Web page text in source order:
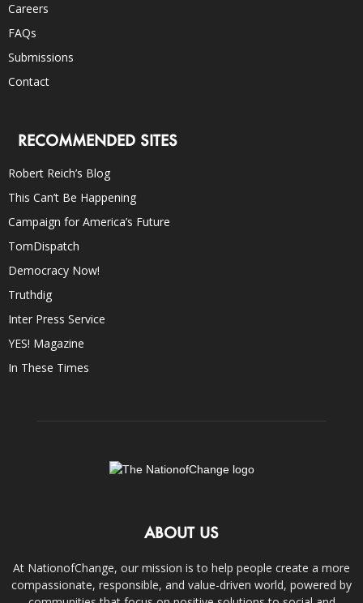
Careers
FAQs
Submissions
Contact
RECOMMENDED SITES
Robert Reich’s Blog
This Can’t Be Happening
Campaign for America’s Future
TomDispatch
Democracy Now!
Truthdig
Inter Press Service
YES! Magazine
In These Times
ABOUT US
At NationofChange, our mission is to help people create a more
compassionate, responsible, and value-driven world, powered by